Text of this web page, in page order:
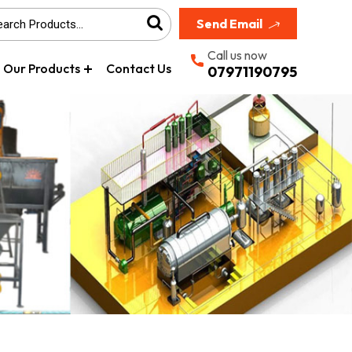
Send Email
Our Products Contact Us
Call us now
07971190795